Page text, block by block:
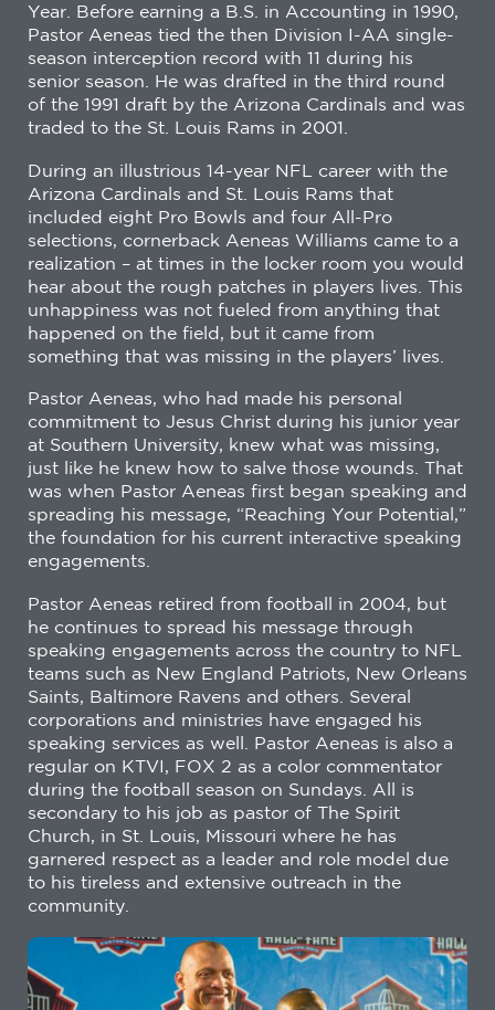
Year. Before earning a B.S. in Accounting in 1990,
Pastor Aeneas tied the then Division I-AA single-
season interception record with 11 during his
senior season. He was drafted in the third round
of the 1991 draft by the Arizona Cardinals and was
traded to the St. Louis Rams in 2001.
During an illustrious 14-year NFL career with the
Arizona Cardinals and St. Louis Rams that
included eight Pro Bowls and four All-Pro
selections, cornerback Aeneas Williams came to a
realization – at times in the locker room you would
hear about the rough patches in players lives. This
unhappiness was not fueled from anything that
happened on the field, but it came from
something that was missing in the players’ lives.
Pastor Aeneas, who had made his personal
commitment to Jesus Christ during his junior year
at Southern University, knew what was missing,
just like he knew how to salve those wounds. That
was when Pastor Aeneas first began speaking and
spreading his message, “Reaching Your Potential,”
the foundation for his current interactive speaking
engagements.
Pastor Aeneas retired from football in 2004, but
he continues to spread his message through
speaking engagements across the country to NFL
teams such as New England Patriots, New Orleans
Saints, Baltimore Ravens and others. Several
corporations and ministries have engaged his
speaking services as well. Pastor Aeneas is also a
regular on KTVI, FOX 2 as a color commentator
during the football season on Sundays. All is
secondary to his job as pastor of The Spirit
Church, in St. Louis, Missouri where he has
garnered respect as a leader and role model due
to his tireless and extensive outreach in the
community.